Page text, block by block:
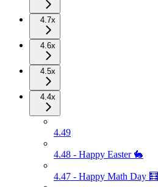
4.7x
4.6x
4.5x
4.4x
4.49
4.48 - Happy Easter 🐇
4.47 - Happy Math Day 🧮